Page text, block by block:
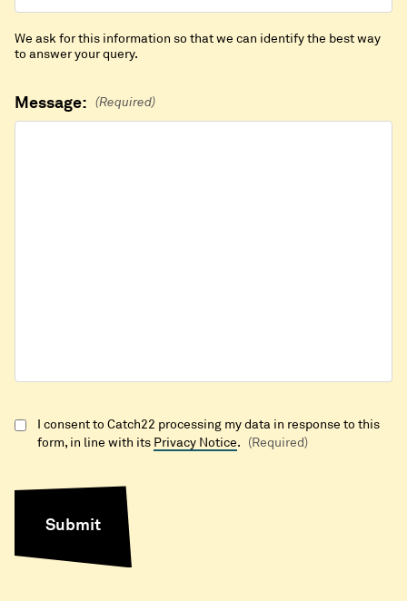
We ask for this information so that we can identify the best way
to answer your query.
Message: (Required)
I consent to Catch22 processing my data in response to this
form, in line with its Privacy Notice. (Required)